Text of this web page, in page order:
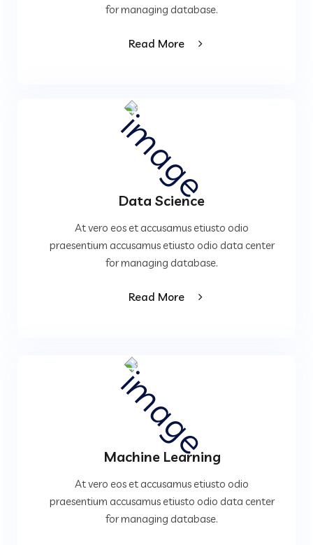
for managing database.
Read More
Data Science
At vero eos et accusamus etiusto odio
praesentium accusamus etiusto odio data center
for managing database.
Read More
Machine Learning
At vero eos et accusamus etiusto odio
praesentium accusamus etiusto odio data center
for managing database.